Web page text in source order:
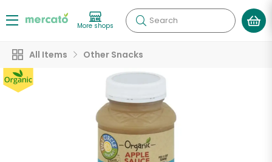
More shops Search
All Items Other Snacks